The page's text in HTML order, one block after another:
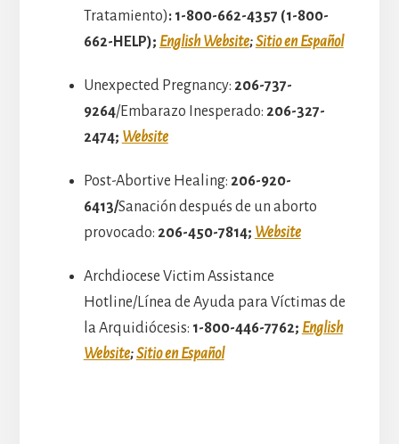
Tratamiento): 1-800-662-4357 (1-800-
662-HELP)​; English Website;Sitio en Español
Unexpected Pregnancy: 206-737-
9264/Embarazo Inesperado: 206-327-
2474; Website
Post-Abortive Healing: 206-920-
6413/Sanación después de un aborto
provocado: 206-450-7814; Website
Archdiocese Victim Assistance
Hotline/Línea de Ayuda para Víctimas de
la Arquidiócesis: 1-800-446-7762; English
Website;Sitio en Español